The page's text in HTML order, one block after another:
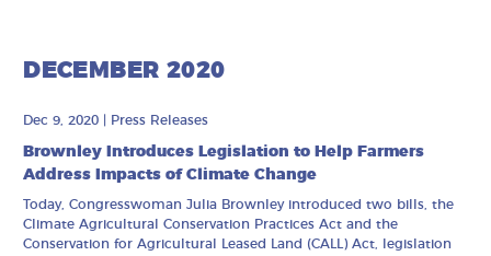
DECEMBER 2020
Dec 9, 2020 Press Releases
Brownley Introduces Legislation to Help Farmers
Address Impacts of Climate Change
Today, Congresswoman Julia Brownley introduced two bills, the
Climate Agricultural Conservation Practices Act and the
Conservation for Agricultural Leased Land (CALL) Act, legislation